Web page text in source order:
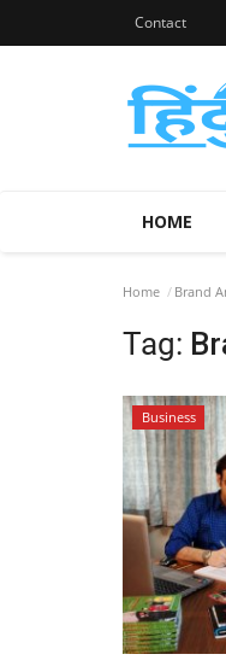
Contact
HOME
Home Brand
Tag:
Business